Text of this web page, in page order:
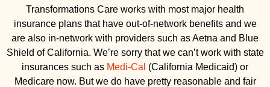
Transformations Care works with most major health
insurance plans that have out-of-network benefits and we
are also in-network with providers such as Aetna and Blue
Shield of California. We’re sorry that we can’t work with state
insurances such as Medi-Cal (California Medicaid) or
Medicare now. But we do have pretty reasonable and fair